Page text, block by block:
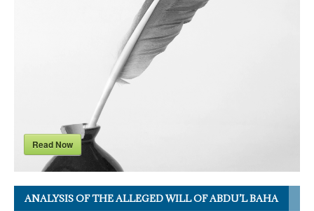
Read Now
ANALYSIS OF THE ALLEGED WILL OF ABDU’L BAHA